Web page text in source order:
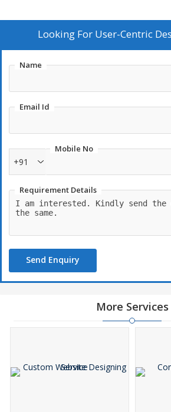
Looking For User-Centric
Name
Email Id
Mobile No
+91
Requirement Details
Send Enquiry
More Services